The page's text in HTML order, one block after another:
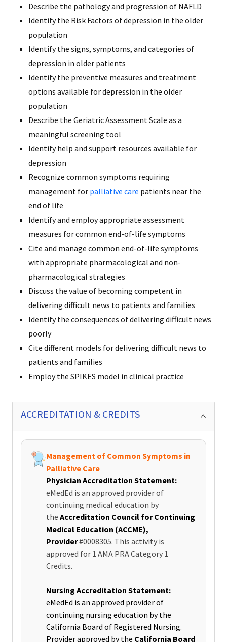
Describe the pathology and progression of NAFLD
Identify the Risk Factors of depression in the older
population
Identify the signs, symptoms, and categories of
depression in older patients
Identify the preventive measures and treatment
options available for depression in the older
population
Describe the Geriatric Assessment Scale as a
meaningful screening tool
Identify help and support resources available for
depression
Recognize common symptoms requiring
management for palliative care patients near the
end of life
Identify and employ appropriate assessment
measures for common end-of-life symptoms
Cite and manage common end-of-life symptoms
with appropriate pharmacological and non-
pharmacological strategies
Discuss the value of becoming competent in
delivering difficult news to patients and families
Identify the consequences of delivering difficult news
poorly
Cite different models for delivering difficult news to
patients and families
Employ the SPIKES model in clinical practice
ACCREDITATION & CREDITS
Management of Common Symptoms in
Palliative Care
Physician Accreditation Statement:
eMedEd is an approved provider of
continuing medical education by
theAccreditation Council for Continuing
Medical Education (ACCME),
Provider#0008305. This activity is
approved for 1 AMA PRA Category 1
Credits.
Nursing Accreditation Statement:
eMedEd is an approved provider of
continuing nursing education by the
California Board of Registered Nursing.
Provider approved by the California Board